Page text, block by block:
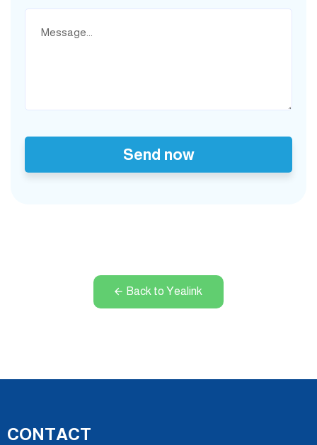
Send now
Back to Yealink
CONTACT